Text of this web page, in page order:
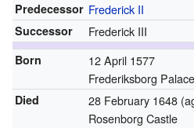
Predecessor Frederick II
Successor Frederick III
Born
12 April 1577
Frederiksborg Palace
Died 28 February 1648
Rosenborg Castle